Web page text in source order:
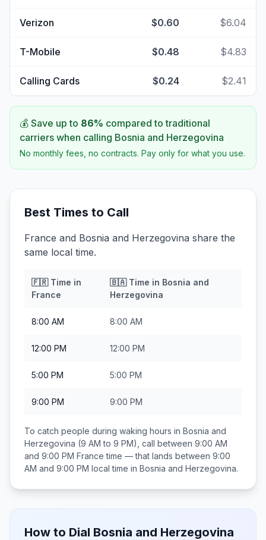
Verizon $0.60 $6.04
T-Mobile $0.48 $4.83
Calling Cards $0.24 $2.41
💰 Save up to 86% compared to traditional
carriers when calling Bosnia and Herzegovina
No monthly fees, no contracts. Pay only for what you use.
Best Times to Call
France and Bosnia and Herzegovina share the
same local time.
🇫🇷Time in
France
🇧🇦Time in Bosnia and
Herzegovina
8:00 AM 8:00 AM
12:00 PM 12:00 PM
5:00 PM 5:00 PM
9:00 PM 9:00 PM
To catch people during waking hours in Bosnia and
Herzegovina (9 AM to 9 PM), call between 9:00 AM
and 9:00 PM France time — that lands between 9:00
AM and 9:00 PM local time in Bosnia and Herzegovina.
How to Dial Bosnia and Herzegovina